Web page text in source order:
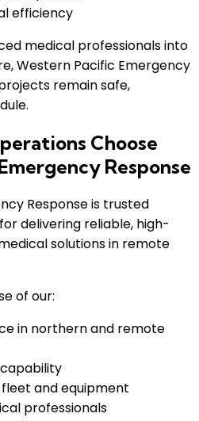
efficiency
medical professionals into
Western Pacific Emergency
remain safe,
Choose
Response
Response is trusted
delivering reliable, high-
solutions in remote
of our:
in northern and remote
and equipment
professionals